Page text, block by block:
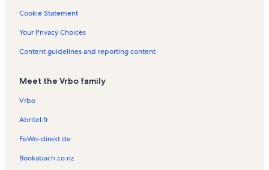
Waterfront Vacation Rentals
Ranchos Verdes Peninsula Vacation Rentals
Manhattan Beach Vacation Rentals
Lomita Vacation Rentals
Seacrest Convalescent Hospital Vacation Rentals
Palos Verdes Peninsula Vacation Rentals
Abalone Cove Shoreline Park & Ecological Reserve Vacation Rentals
Terranea Resort Vacation Rentals
Cookie Statement
Your Privacy Choices
Content guidelines and reporting content
Meet the Vrbo family
Vrbo
Abritel.fr
FeWo-direkt.de
Bookabach.co.nz